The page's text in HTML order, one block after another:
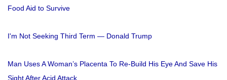
Food Aid to Survive
I'm Not Seeking Third Term — Donald Trump
Man Uses A Woman’s Placenta To Re-Build His Eye And Save His
Sight After Acid Attack